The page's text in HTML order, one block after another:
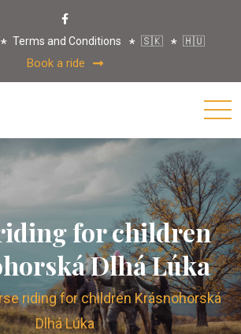
Terms and Conditions 🇸🇰 🇭🇺
Book a ride
for children
Dlhá Lúka
riding for children Krásnohorská
Dlhá Lúka